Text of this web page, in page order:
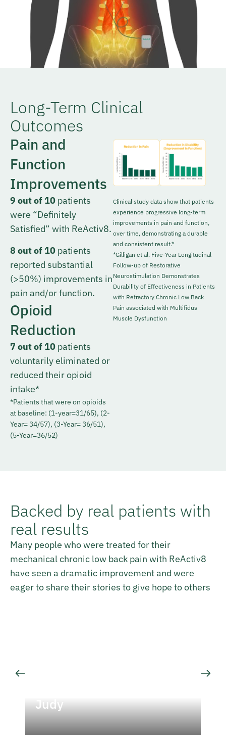
Long-Term Clinical
Outcomes
Pain and
Function
Improvements
9 out of 10 patients
were “Definitely
Satisfied” with ReActiv8.
8 out of 10 patients
reported substantial
(>50%) improvements in
pain and/or function.
Opioid
Reduction
7 out of 10 patients
voluntarily eliminated or
reduced their opioid
intake*
*Patients that were on opioids
at baseline: (1-year=31/65), (2-
Year= 34/57), (3-Year= 36/51),
(5-Year=36/52)
Clinical study data show that patients
experience progressive long-term
improvements in pain and function,
over time, demonstrating a durable
and consistent result.*
*Gilligan et al. Five-Year Longitudinal
Follow-up of Restorative
Neurostimulation Demonstrates
Durability of Effectiveness in Patients
with Refractory Chronic Low Back
Pain associated with Multifidus
Muscle Dysfunction
Backed by real patients with
real results
Many people who were treated for their
mechanical chronic low back pain with ReActiv8
have seen a dramatic improvement and were
eager to share their stories to give hope to others
Judy